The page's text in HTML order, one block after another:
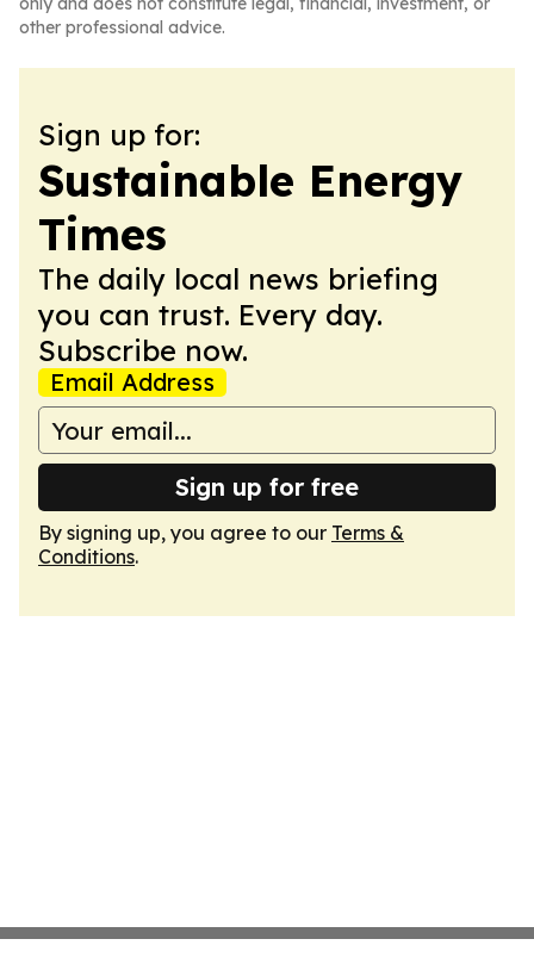
other professional advice.
Sign up for:
Sustainable Energy
Times
The daily local news briefing
you can trust. Every day.
Subscribe now.
Email Address
Sign up for free
By signing up, you agree to our Terms &
Conditions.